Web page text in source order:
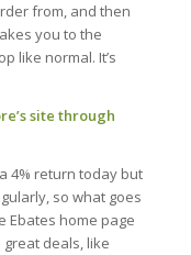
from, and then
you to the
like normal. It’s
site through
4% return today but
so what goes
Ebates home page
deals, like